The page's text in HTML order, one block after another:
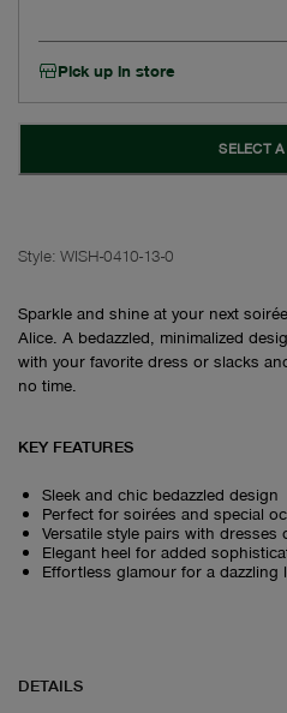
Pick up in store
SELECT
Style: WISH-0410-13-0
Sparkle and shine at your next
Alice. A bedazzled, minimalized
with your favorite dress or slacks
no time.
KEY FEATURES
Sleek and chic bedazzled design
Perfect for soirées and special
Versatile style pairs with dresses
Elegant heel for added
Effortless glamour for a dazzling
DETAILS